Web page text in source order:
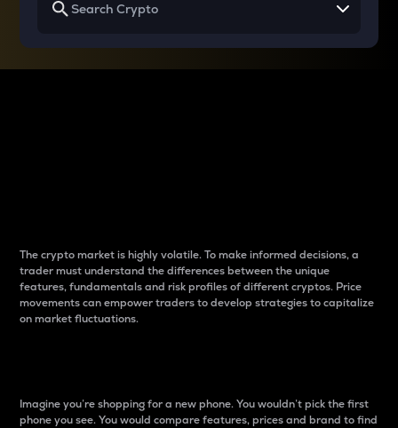
The crypto market is highly volatile. To make informed decisions, a
trader must understand the differences between the unique
features, fundamentals and risk profiles of different cryptos. Price
movements can empower traders to develop strategies to capitalize
on market fluctuations.
Imagine you’re shopping for a new phone. You wouldn’t pick the first
phone you see. You would compare features, prices and brand to find